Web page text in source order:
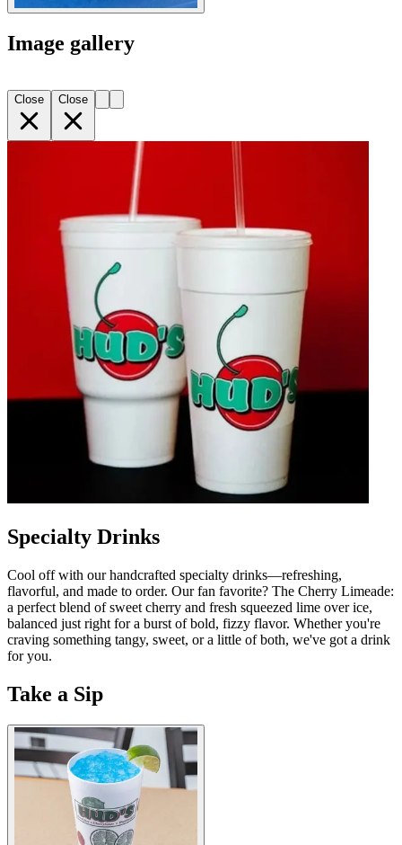
Image gallery
Close Close
Specialty Drinks
Cool off with our handcrafted specialty drinks—refreshing,
flavorful, and made to order. Our fan favorite? The Cherry Limeade:
a perfect blend of sweet cherry and fresh squeezed lime over ice,
balanced just right for a burst of bold, fizzy flavor. Whether you're
craving something tangy, sweet, or a little of both, we've got a drink
for you.
Take a Sip